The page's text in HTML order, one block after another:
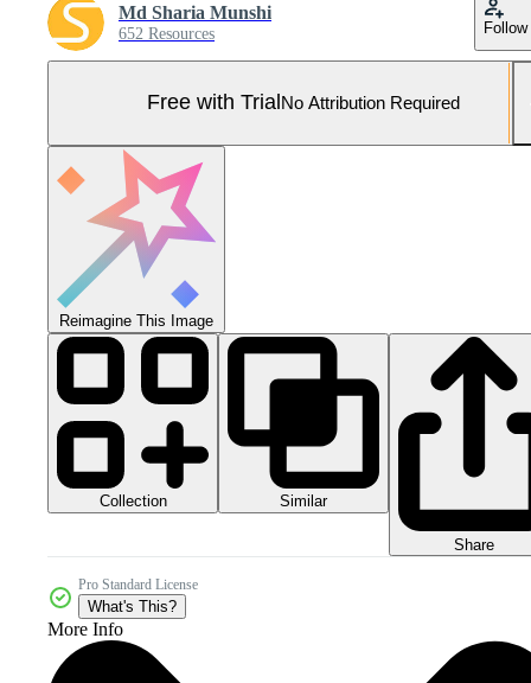
Md Sharia Munshi
652 Resources Follow
Free with Trial No Attribution Required
Reimagine This Image
Collection Similar
Share
Pro Standard License
What's This?
More Info